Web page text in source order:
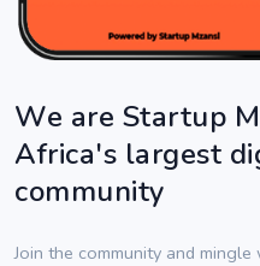
We are Startup
Africa's largest
community
Join the community and